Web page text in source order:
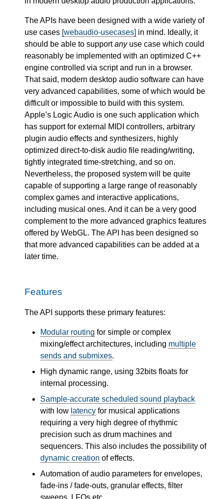
The APIs have been designed with a wide variety of
use cases [webaudio-usecases] in mind. Ideally, it
should be able to supportanyuse case which could
reasonably be implemented with an optimized C++
engine controlled via script and run in a browser.
That said, modern desktop audio software can have
very advanced capabilities, some of which would be
difficult or impossible to build with this system.
Apple’s Logic Audio is one such application which
has support for external MIDI controllers, arbitrary
plugin audio effects and synthesizers, highly
optimized direct-to-disk audio file reading/writing,
tightly integrated time-stretching, and so on.
Nevertheless, the proposed system will be quite
capable of supporting a large range of reasonably
complex games and interactive applications,
including musical ones. And it can be a very good
complement to the more advanced graphics features
offered by WebGL. The API has been designed so
that more advanced capabilities can be added at a
later time.
Features
The API supports these primary features:
Modular routing for simple or complex
mixing/effect architectures, including multiple
sends and submixes.
High dynamic range, using 32bits floats for
internal processing.
Sample-accurate scheduled sound playback
with low latency for musical applications
requiring a very high degree of rhythmic
precision such as drum machines and
sequencers. This also includes the possibility of
dynamic creation of effects.
Automation of audio parameters for envelopes,
fade-ins / fade-outs, granular effects, filter